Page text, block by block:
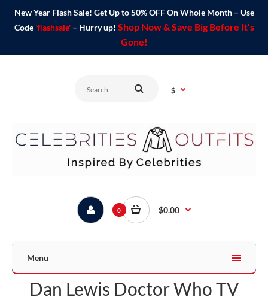
New Year Flash Sale! Get Up to 50% OFF On Whole Month – Use
Code 'flashsale'– Hurry up! Shop Now & Save Big Before It's
Gone!
$
0 $0.00
Menu
Dan Lewis Doctor Who TV